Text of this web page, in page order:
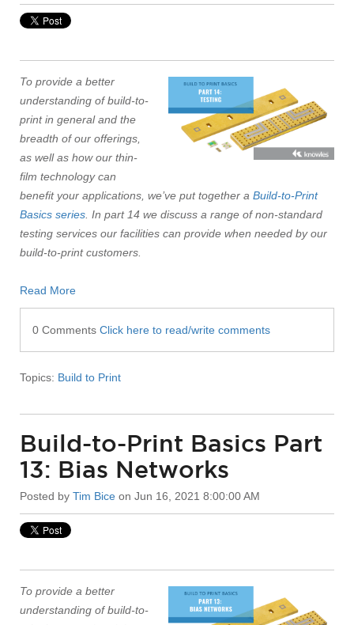
To provide a better
understanding of build-to-
print in general and the
breadth of our offerings,
as well as how our thin-
film technology can
benefit your applications, we’ve put together a Build-to-Print
Basics series . In part 14 we discuss a range of non-standard
testing services our facilities can provide when needed by our
build-to-print customers.
Read More
0 Comments Click here to read/write comments
Topics: Build to Print
Build-to-Print Basics Part
13: Bias Networks
Posted by Tim Bice on Jun 16, 2021 8:00:00 AM
To provide a better
understanding of build-to-